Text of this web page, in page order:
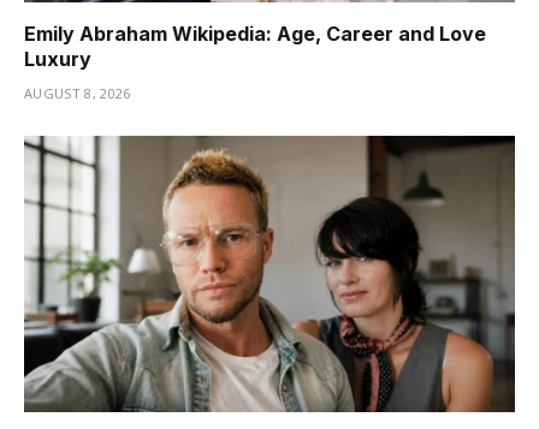
Emily Abraham Wikipedia: Age, Career and Love
Luxury
AUGUST 8, 2026